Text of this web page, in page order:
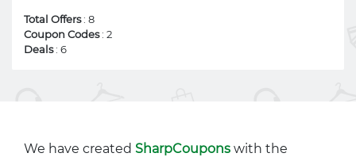
Total Offers: 8
Coupon Codes: 2
Deals: 6
We have created SharpCoupons with the